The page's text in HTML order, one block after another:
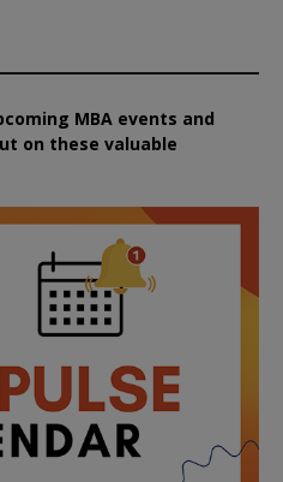
MBA events and
on these valuable